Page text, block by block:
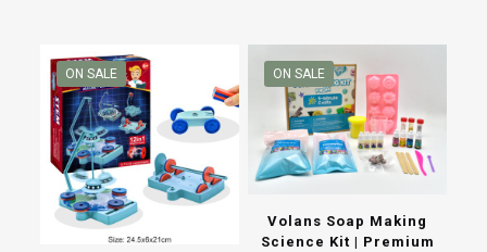
$26.00.
ON SALE ON SALE
Volans Soap Making
Science Kit | Premium